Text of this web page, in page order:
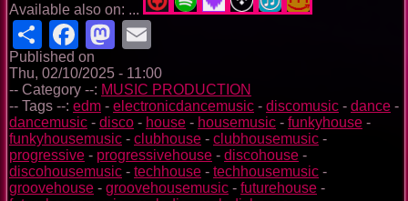
Available also on: ...
ShareFacebook
Mastodon
Published on
Thu, 02/10/2025 - 11:00
-- Category --: MUSIC PRODUCTION
-- Tags --: edm - electronicdancemusic - discomusic - dance -
dancemusic - disco - house - housemusic - funkyhouse -
funkyhousemusic - clubhouse - clubhousemusic -
progressive - progressivehouse - discohouse -
discohousemusic - techhouse - techhousemusic -
groovehouse - groovehousemusic - futurehouse -